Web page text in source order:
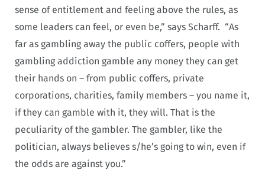
sense of entitlement and feeling above the rules, as
some leaders can feel, or even be,” says Scharff. “As
far as gambling away the public coffers, people with
gambling addiction gamble any money they can get
their hands on – from public coffers, private
corporations, charities, family members – you name it,
if they can gamble with it, they will. That is the
peculiarity of the gambler. The gambler, like the
politician, always believes s/he’s going to win, even if
the odds are against you.”